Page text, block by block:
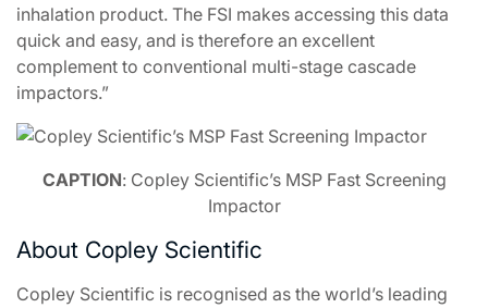
inhalation product. The FSI makes accessing this data
quick and easy, and is therefore an excellent
complement to conventional multi-stage cascade
impactors.”
CAPTION: Copley Scientific’s MSP Fast Screening
Impactor
About Copley Scientific
Copley Scientific is recognised as the world’s leading